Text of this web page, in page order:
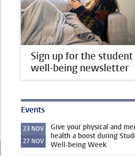
Sign up for the student
well-being newsletter
Events
23 NOV
27 NOV
Give your physical and
health a boost during
Well-being Week